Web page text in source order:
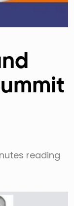
reading